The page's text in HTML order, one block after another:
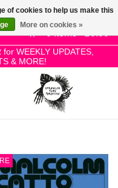
0 Items - £0.00
WEEKLY UPDATES,
& MORE!
of cookies to help us make this
More on cookies »